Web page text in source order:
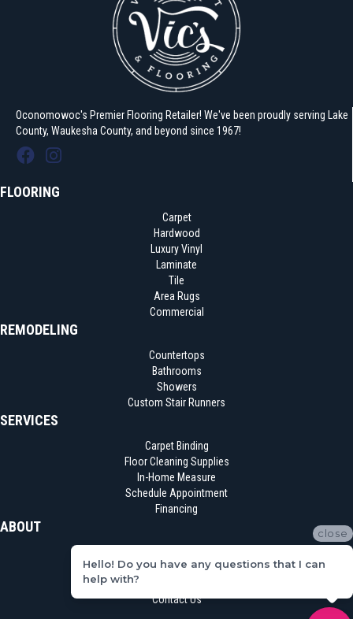
Oconomowoc's Premier Flooring Retailer! We've been proudly serving Lake
County, Waukesha County, and beyond since 1967!
FLOORING
Carpet
Hardwood
Luxury Vinyl
Laminate
Tile
Area Rugs
Commercial
REMODELING
Countertops
Bathrooms
Showers
Custom Stair Runners
SERVICES
Carpet Binding
Floor Cleaning Supplies
In-Home Measure
Schedule Appointment
Financing
ABOUT
Reviews
Contact Us
close
Hello! Do you have any questions that I can
help with?